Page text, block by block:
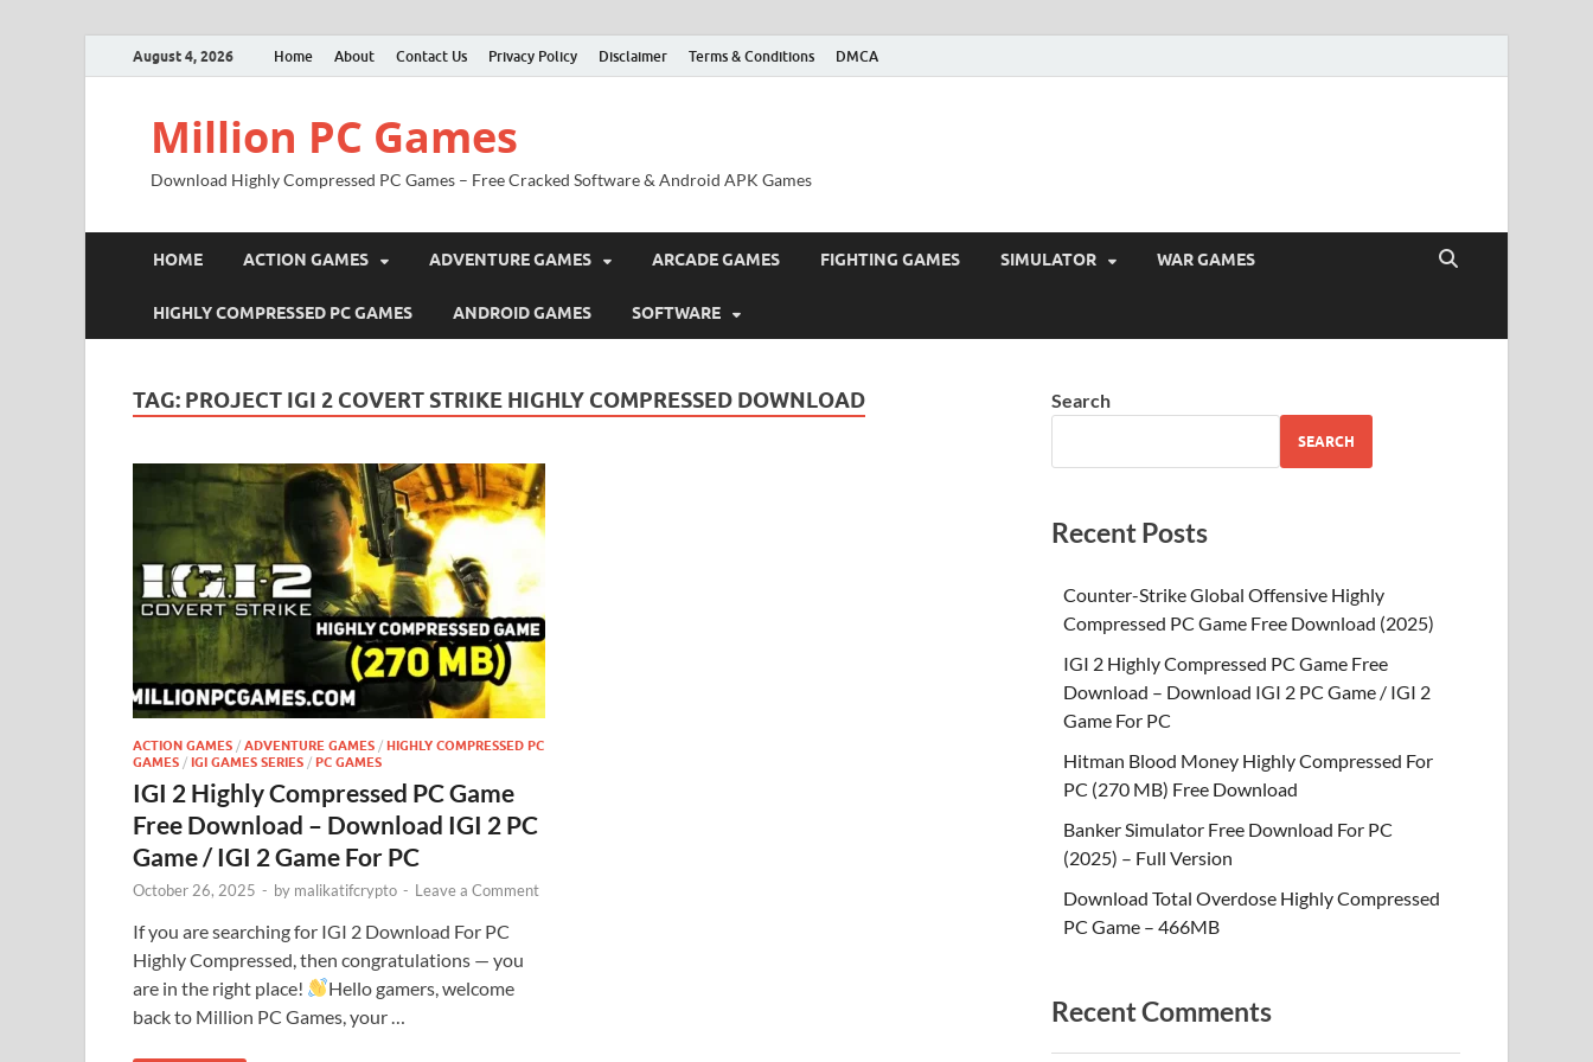
August 4, 2026 Home About Contact Us Privacy Policy Disclaimer Terms & Conditions DMCA
Million PC Games
Download Highly Compressed PC Games – Free Cracked Software & Android APK Games
HOME ACTION GAMES ADVENTURE GAMES ARCADE GAMES FIGHTING GAMES SIMULATOR WAR GAMES
HIGHLY COMPRESSED PC GAMES ANDROID GAMES SOFTWARE
TAG: PROJECT IGI 2 COVERT STRIKE HIGHLY COMPRESSED DOWNLOAD
ACTION GAMES / ADVENTURE GAMES / HIGHLY COMPRESSED PC
GAMES / IGI GAMES SERIES / PC GAMES
IGI 2 Highly Compressed PC Game
Free Download – Download IGI 2 PC
Game / IGI 2 Game For PC
October 26, 2025 - by malikatifcrypto - Leave a Comment
If you are searching for IGI 2 Download For PC
Highly Compressed, then congratulations — you
are in the right place!
Hello gamers, welcome
back to Million PC Games, your …
Search
SEARCH
Recent Posts
Counter-Strike Global Offensive Highly
Compressed PC Game Free Download (2025)
IGI 2 Highly Compressed PC Game Free
Download – Download IGI 2 PC Game / IGI 2
Game For PC
Hitman Blood Money Highly Compressed For
PC (270 MB) Free Download
Banker Simulator Free Download For PC
(2025) – Full Version
Download Total Overdose Highly Compressed
PC Game – 466MB
Recent Comments